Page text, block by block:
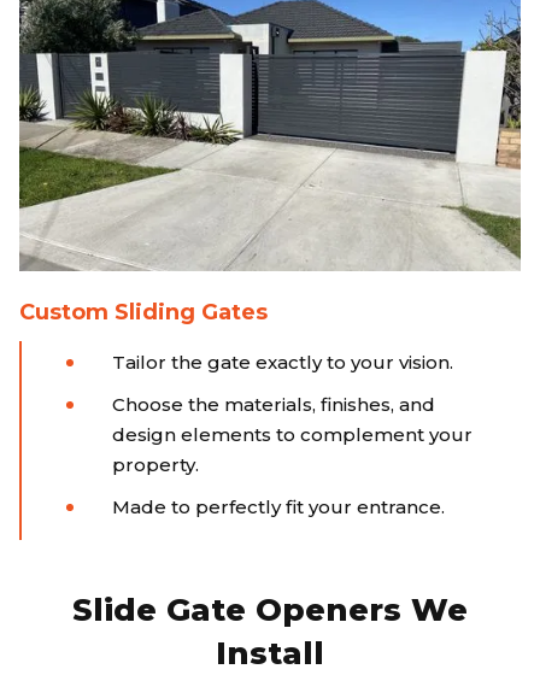
Custom Sliding Gates
Tailor the gate exactly to your vision.
Choose the materials, finishes, and
design elements to complement your
property.
Made to perfectly fit your entrance.
Slide Gate Openers We
Install